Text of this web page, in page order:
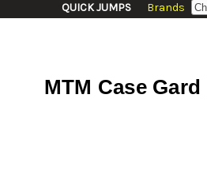
QUICK JUMPS Brands
MTM Case